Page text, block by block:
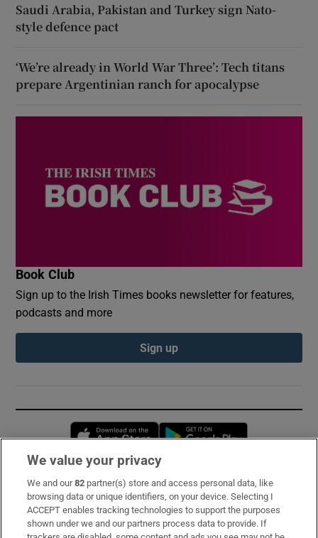
Saudi Arabia, Pakistan and Turkey sign Nato-
style defence pact
‘We’re already in World War Three’: Tech titans
prepare Argentinian ranch for apocalypse
Book Club
Sign up to the Irish Times books newsletter for features,
podcasts and more
Sign up
Opens in new window
Subscribe
Support
We value your privacy
We and our82 partner(s) store and access personal data, like
browsing data or unique identifiers, on your device. Selecting I
ACCEPT enables tracking technologies to support the purposes
shown under we and our partners process data to provide. If